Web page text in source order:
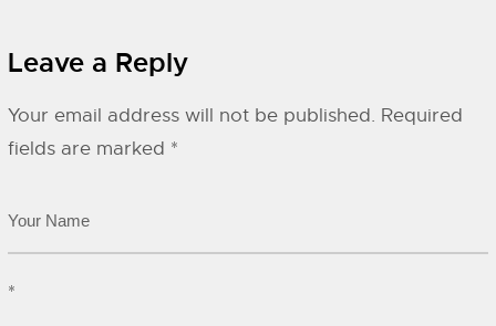
Leave a Reply
Your email address will not be published. Required
fields are marked *
*